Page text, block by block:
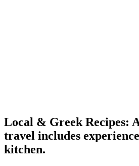
Local & Greek Recipes: A
travel includes
kitchen.